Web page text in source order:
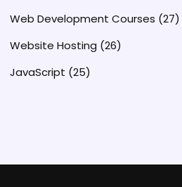
Web Development Courses (27)
Website Hosting (26)
JavaScript (25)